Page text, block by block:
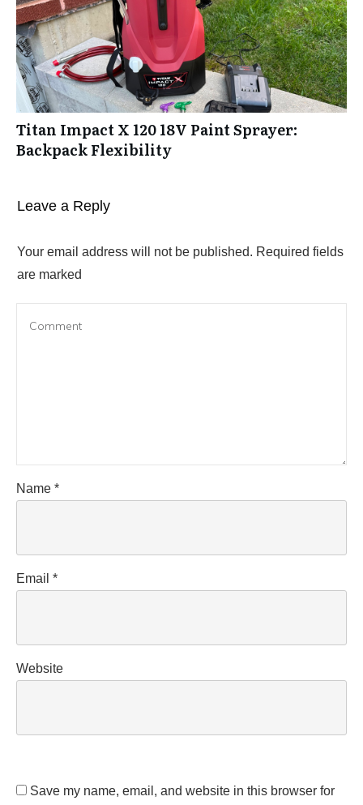
Titan Impact X 120 18V Paint Sprayer:
Backpack Flexibility
Leave a Reply
Your email address will not be published. Required fields
are marked
Name *
Email *
Website
Save my name, email, and website in this browser for